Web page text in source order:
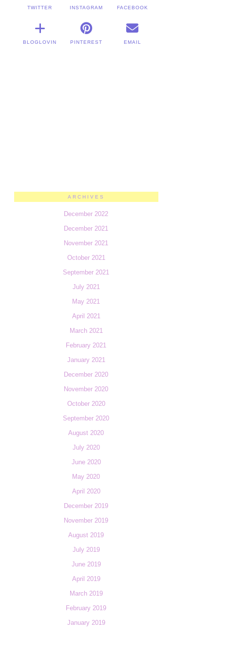
TWITTER INSTAGRAM FACEBOOK
BLOGLOVIN PINTEREST EMAIL
ARCHIVES
December 2022
December 2021
November 2021
October 2021
September 2021
July 2021
May 2021
April 2021
March 2021
February 2021
January 2021
December 2020
November 2020
October 2020
September 2020
August 2020
July 2020
June 2020
May 2020
April 2020
December 2019
November 2019
August 2019
July 2019
June 2019
April 2019
March 2019
February 2019
January 2019